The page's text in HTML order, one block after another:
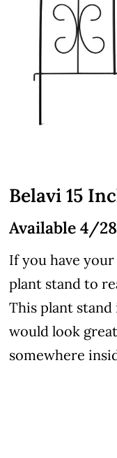
Belavi 15
Available 4/
If you have
plant stand to
This plant
would look
somewhere